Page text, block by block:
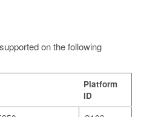
on the following
Platform
ID